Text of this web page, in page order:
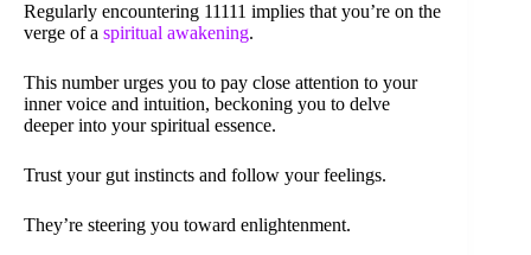
Regularly encountering 11111 implies that you’re on the
verge of a spiritual awakening.
This number urges you to pay close attention to your
inner voice and intuition, beckoning you to delve
deeper into your spiritual essence.
Trust your gut instincts and follow your feelings.
They’re steering you toward enlightenment.